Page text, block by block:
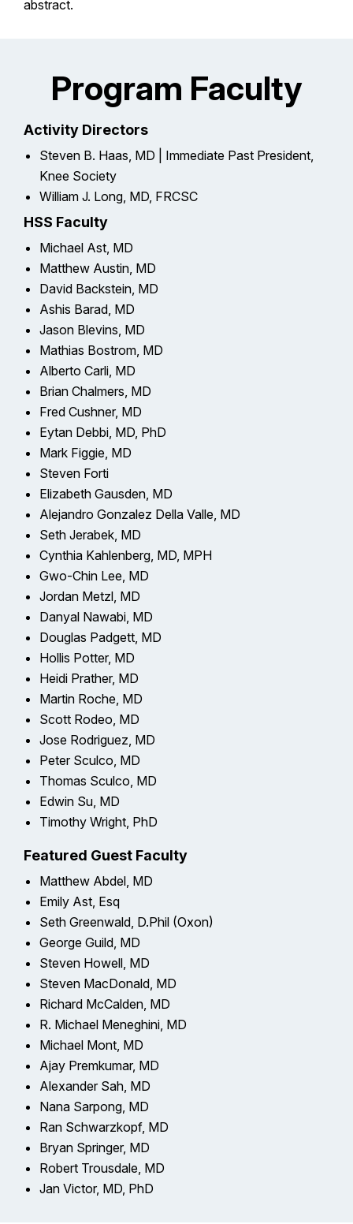
abstract.
Program Faculty
Activity Directors
Steven B. Haas, MD | Immediate Past President,
Knee Society
William J. Long, MD, FRCSC
HSS Faculty
Michael Ast, MD
Matthew Austin, MD
David Backstein, MD
Ashis Barad, MD
Jason Blevins, MD
Mathias Bostrom, MD
Alberto Carli, MD
Brian Chalmers, MD
Fred Cushner, MD
Eytan Debbi, MD, PhD
Mark Figgie, MD
Steven Forti
Elizabeth Gausden, MD
Alejandro Gonzalez Della Valle, MD
Seth Jerabek, MD
Cynthia Kahlenberg, MD, MPH
Gwo-Chin Lee, MD
Jordan Metzl, MD
Danyal Nawabi, MD
Douglas Padgett, MD
Hollis Potter, MD
Heidi Prather, MD
Martin Roche, MD
Scott Rodeo, MD
Jose Rodriguez, MD
Peter Sculco, MD
Thomas Sculco, MD
Edwin Su, MD
Timothy Wright, PhD
Featured Guest Faculty
Matthew Abdel, MD
Emily Ast, Esq
Seth Greenwald, D.Phil (Oxon)
George Guild, MD
Steven Howell, MD
Steven MacDonald, MD
Richard McCalden, MD
R. Michael Meneghini, MD
Michael Mont, MD
Ajay Premkumar, MD
Alexander Sah, MD
Nana Sarpong, MD
Ran Schwarzkopf, MD
Bryan Springer, MD
Robert Trousdale, MD
Jan Victor, MD, PhD